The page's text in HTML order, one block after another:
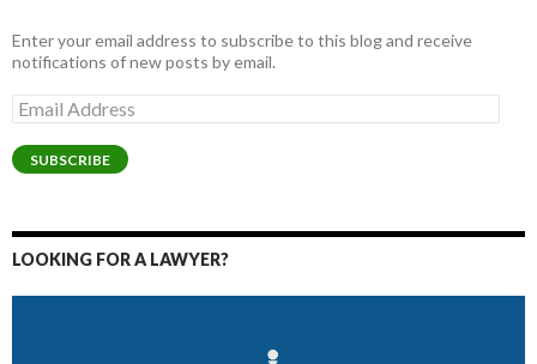
Enter your email address to subscribe to this blog and receive
notifications of new posts by email.
Email
Address
SUBSCRIBE
LOOKING FOR A LAWYER?